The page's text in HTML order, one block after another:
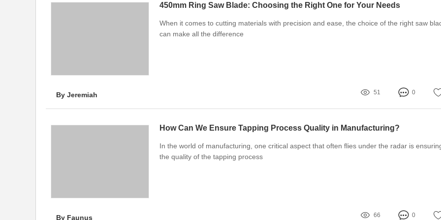
450mm Ring Saw Blade: Choosing the Right One for Your Needs
When it comes to cutting materials with precision and ease, the choice of the right saw
can make all the difference
By Jeremiah 51 0
How Can We Ensure Tapping Process Quality in Manufacturing?
In the world of manufacturing, one critical aspect that often flies under the radar is
the quality of the tapping process
By Faunus 66 0